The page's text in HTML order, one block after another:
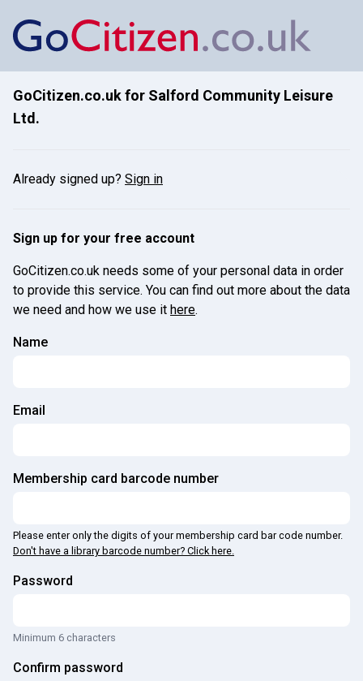
GoCitizen.co.uk for Salford Community Leisure
Ltd.
Already signed up? Sign in
Sign up for your free account
GoCitizen.co.uk needs some of your personal data in order
to provide this service. You can find out more about the data
we need and how we use it here.
Name
Email
Membership card barcode number
Please enter only the digits of your membership card bar code number.
Don't have a library barcode number? Click here.
Password
Minimum 6 characters
Confirm password